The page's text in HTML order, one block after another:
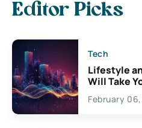
Editor Picks
Tech
Lifestyle
Will Take
Exciting
Creativity
February